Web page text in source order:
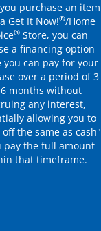
purchase an item
Get It Now!®/Home
® Store, you can
a financing option
you can pay for your
over a period of 3
months without
any interest,
allowing you to
the same as cash"
pay the full amount
that timeframe.